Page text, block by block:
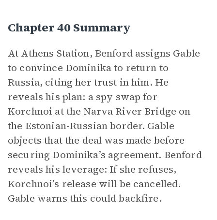
Chapter 40 Summary
At Athens Station, Benford assigns Gable
to convince Dominika to return to
Russia, citing her trust in him. He
reveals his plan: a spy swap for
Korchnoi at the Narva River Bridge on
the Estonian-Russian border. Gable
objects that the deal was made before
securing Dominika’s agreement. Benford
reveals his leverage: If she refuses,
Korchnoi’s release will be cancelled.
Gable warns this could backfire.